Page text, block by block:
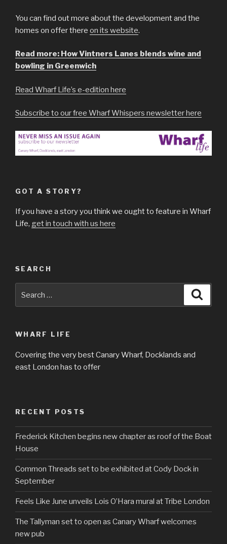
You can find out more about the development and the
homes on offer there on its website.
Read more: How Vintners Lanes blends wine and
bowling in Greenwich
Read Wharf Life’s e-edition here
Subscribe to our free Wharf Whispers newsletter here
GOT A STORY?
If you have a story you think we ought to feature in Wharf
Life, get in touch with us here
SEARCH
for:
WHARF LIFE
Covering the very best Canary Wharf, Docklands and
east London has to offer
RECENT POSTS
Frederick Kitchen begins new chapter as roof of the Boat
House
Common Threads set to be exhibited at Cody Dock in
September
Feels Like June unveils Lois O’Hara mural at Tribe London
The Tallyman set to open as Canary Wharf welcomes
new pub